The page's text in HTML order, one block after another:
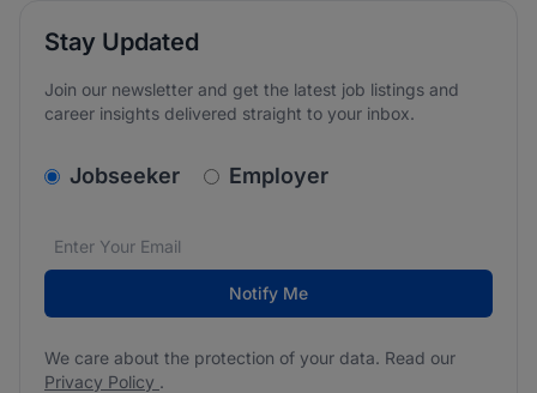
Stay Updated
Join our newsletter and get the latest job listings and
career insights delivered straight to your inbox.
v2.homepage.newsletter_signup.choose_type
Jobseeker Employer
Email address*
We care about the protection of your data. Read our
Notify Me
We care about the protection of your data. Read our
Privacy Policy .